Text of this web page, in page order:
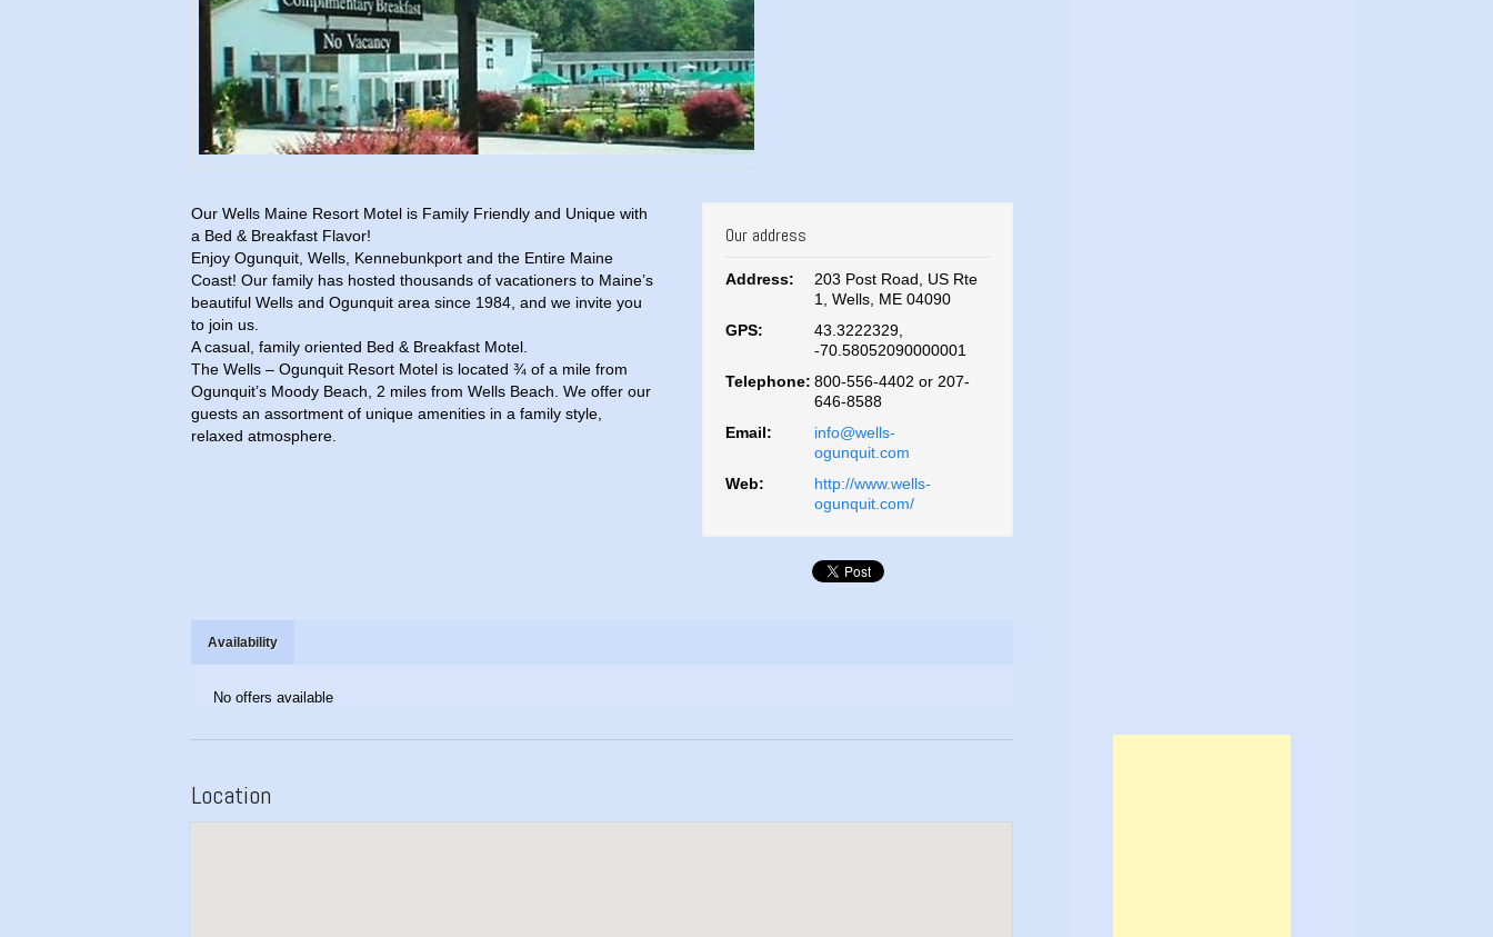
Our address
Address:
203 Post Road, US Rte
1, Wells, ME 04090
GPS:
43.3222329,
-70.58052090000001
Telephone: 800-556-4402 or 207-
646-8588
Email:
info@wells-
ogunquit.com
Web:
http://www.wells-
ogunquit.com/
Our Wells Maine Resort Motel is Family Friendly and Unique with
a Bed & Breakfast Flavor!
Enjoy Ogunquit, Wells, Kennebunkport and the Entire Maine
Coast! Our family has hosted thousands of vacationers to Maine’s
beautiful Wells and Ogunquit area since 1984, and we invite you
to join us.
A casual, family oriented Bed & Breakfast Motel.
The Wells – Ogunquit Resort Motel is located ¾ of a mile from
Ogunquit’s Moody Beach, 2 miles from Wells Beach. We offer our
guests an assortment of unique amenities in a family style,
relaxed atmosphere.
Availability
No offers available
Location